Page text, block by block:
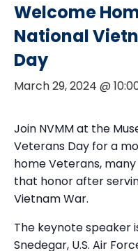
Welcome
National
Day
March 29, 2024 @
Join NVMM at the
Veterans Day for a
home Veterans,
that honor after
Vietnam War.
The keynote speaker
Snedegar, U.S. Air